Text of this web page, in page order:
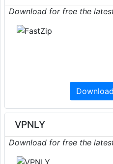
Download for free the
VPNLY
Download for free the